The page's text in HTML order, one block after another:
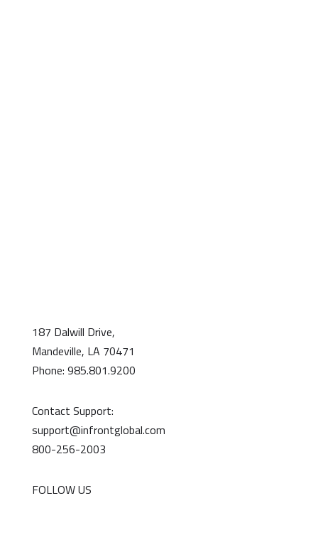
187 Dalwill Drive,
Mandeville, LA 70471
Phone: 985.801.9200
Contact Support:
support@infrontglobal.com
800-256-2003
FOLLOW US